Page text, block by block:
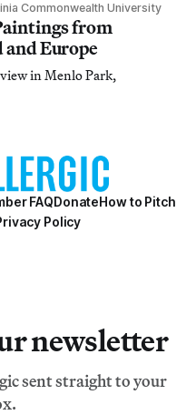
Commonwealth University
from
Europe
in Menlo Park,
FAQDonateHow to Pitch
Policy
newsletter
sent straight to your